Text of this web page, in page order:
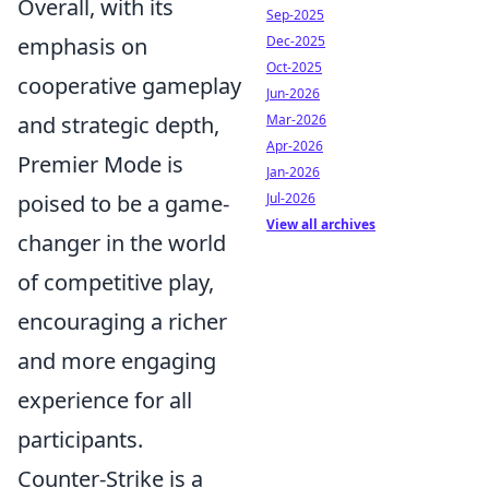
Overall, with its
emphasis on
cooperative gameplay
and strategic depth,
Premier Mode is
poised to be a game-
changer in the world
of competitive play,
encouraging a richer
and more engaging
experience for all
participants.
Counter-Strike is a
Sep-2025
Dec-2025
Oct-2025
Jun-2026
Mar-2026
Apr-2026
Jan-2026
Jul-2026
View all archives